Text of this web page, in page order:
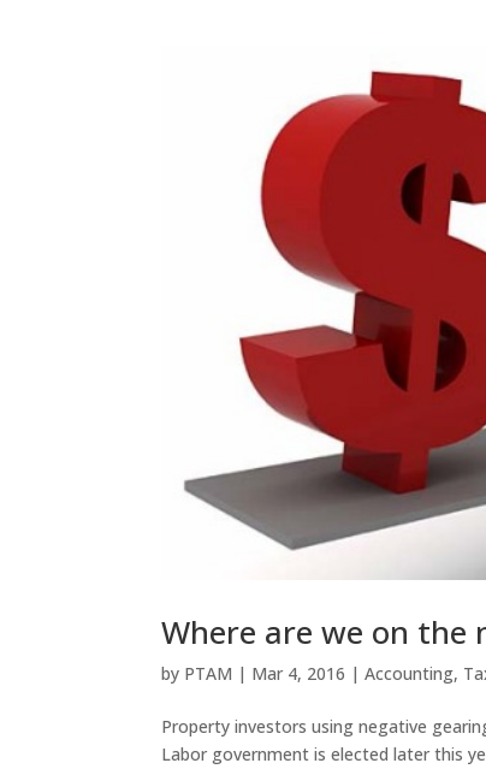
Where are we on the
by PTAM | Mar 4, 2016 |Accounting,
Property investors using negative
Labor government is elected later this